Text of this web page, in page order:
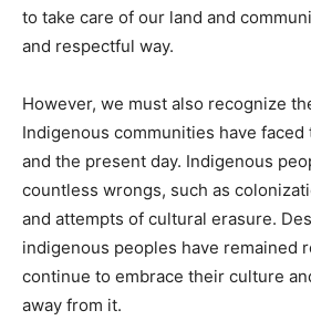
to take care of our land and
and respectful way.
However, we must also recognize
Indigenous communities have
and the present day. Indigenous
countless wrongs, such as
and attempts of cultural erasure.
indigenous peoples have remained
continue to embrace their culture
away from it.